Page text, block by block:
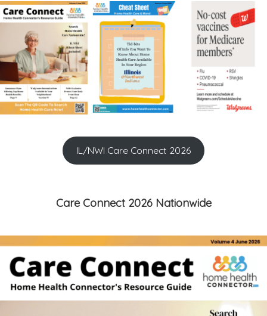
IL/NWI Care Connect 2026
Care Connect 2026 Nationwide